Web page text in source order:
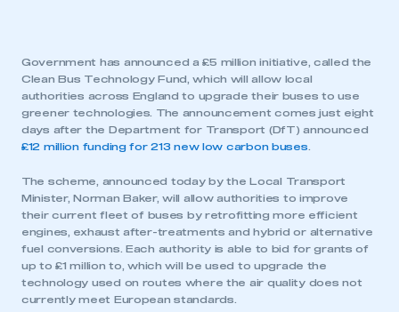
Government has announced a £5 million initiative, called the
Clean Bus Technology Fund, which will allow local
authorities across England to upgrade their buses to use
greener technologies. The announcement comes just eight
days after the Department for Transport (DfT) announced
£12 million funding for 213 new low carbon buses
The scheme, announced today by the Local Transport
Minister, Norman Baker, will allow authorities to improve
their current fleet of buses by retrofitting more efficient
engines, exhaust after-treatments and hybrid or alternative
fuel conversions. Each authority is able to bid for grants of
up to £1 million to, which will be used to upgrade the
technology used on routes where the air quality does not
currently meet European standards.